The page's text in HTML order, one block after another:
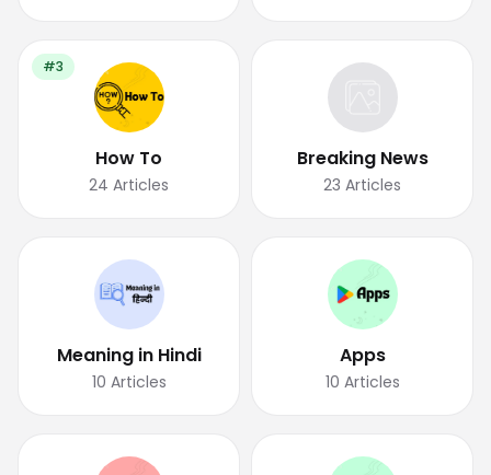
#3
How To
24 Articles
Breaking News
23 Articles
Meaning in Hindi
10 Articles
Apps
10 Articles